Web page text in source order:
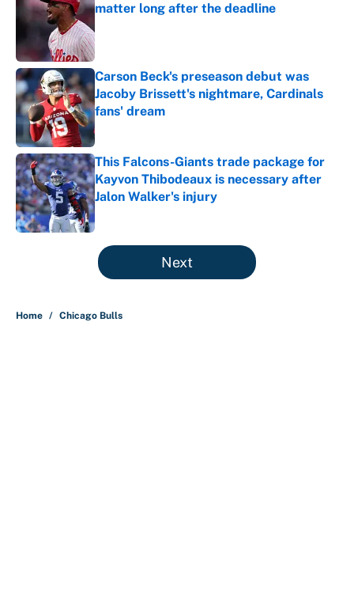
matter long after the deadline
Carson Beck's preseason debut was
Jacoby Brissett's nightmare, Cardinals
fans' dream
Published by on Invalid Date
This Falcons-Giants trade package for
Kayvon Thibodeaux is necessary after
Jalon Walker's injury
Published by on Invalid Date
5 related articles loaded
Next
Home / Chicago Bulls